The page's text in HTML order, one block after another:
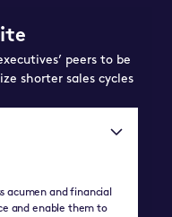
peers to be
shorter sales cycles
acumen and financial
and enable them to